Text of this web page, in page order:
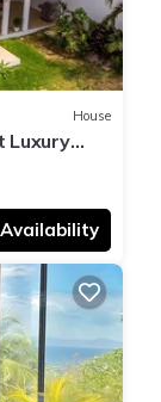
House
Luxury